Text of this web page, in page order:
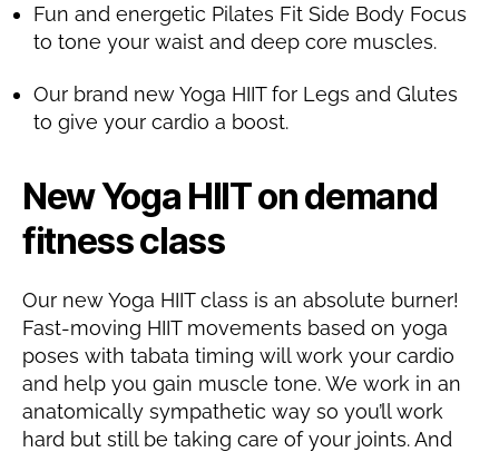
Fun and energetic Pilates Fit Side Body Focus
to tone your waist and deep core muscles.
Our brand new Yoga HIIT for Legs and Glutes
to give your cardio a boost.
New Yoga HIIT on demand
fitness class
Our new Yoga HIIT class is an absolute burner!
Fast-moving HIIT movements based on yoga
poses with tabata timing will work your cardio
and help you gain muscle tone. We work in an
anatomically sympathetic way so you’ll work
hard but still be taking care of your joints. And